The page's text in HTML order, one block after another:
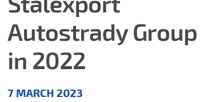
Autostrady Group
in 2022
EN
7 MARCH 2023